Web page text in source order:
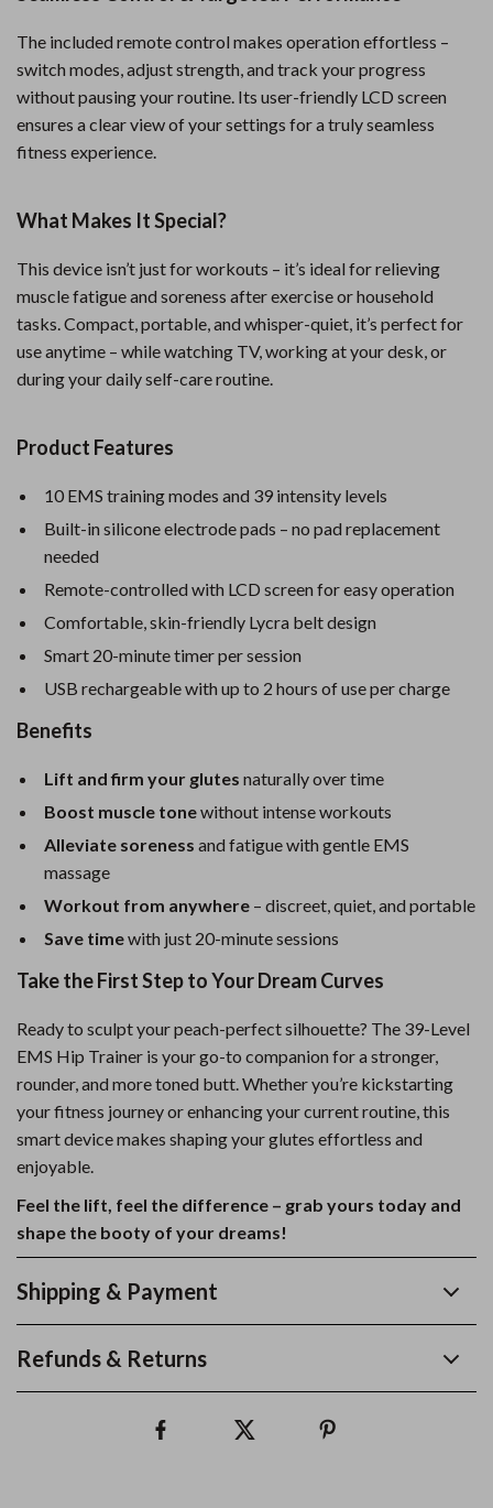
The included remote control makes operation effortless –
switch modes, adjust strength, and track your progress
without pausing your routine. Its user-friendly LCD screen
ensures a clear view of your settings for a truly seamless
fitness experience.
What Makes It Special?
This device isn’t just for workouts – it’s ideal for relieving
muscle fatigue and soreness after exercise or household
tasks. Compact, portable, and whisper-quiet, it’s perfect for
use anytime – while watching TV, working at your desk, or
during your daily self-care routine.
Product Features
10 EMS training modes and 39 intensity levels
Built-in silicone electrode pads – no pad replacement
needed
Remote-controlled with LCD screen for easy operation
Comfortable, skin-friendly Lycra belt design
Smart 20-minute timer per session
USB rechargeable with up to 2 hours of use per charge
Benefits
Lift and firm your glutes naturally over time
Boost muscle tonewithout intense workouts
Alleviate soreness and fatigue with gentle EMS
massage
Workout from anywhere – discreet, quiet, and portable
Save timewith just 20-minute sessions
Take the First Step to Your Dream Curves
Ready to sculpt your peach-perfect silhouette? The 39-Level
EMS Hip Trainer is your go-to companion for a stronger,
rounder, and more toned butt. Whether you’re kickstarting
your fitness journey or enhancing your current routine, this
smart device makes shaping your glutes effortless and
enjoyable.
Feel the lift, feel the difference – grab yours today and
shape the booty of your dreams!
Shipping & Payment
Refunds & Returns